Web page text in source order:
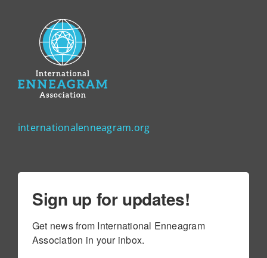
internationalenneagram.org
Sign up for updates!
Get news from International Enneagram
Association in your inbox.